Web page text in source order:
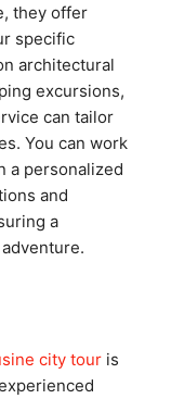
they offer
specific
architectural
excursions,
can tailor
You can work
a personalized
and
a
city tour is